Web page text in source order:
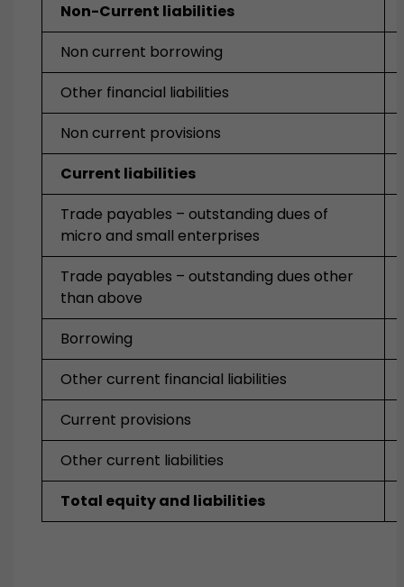
Non-Current liabilities
Non current borrowing
Other financial liabilities
Non current provisions
Current liabilities
Trade payables – outstanding dues of
micro and small enterprises
Trade payables – outstanding dues other
than above
Borrowing
Other current financial liabilities
Current provisions
Other current liabilities
Total equity and liabilities